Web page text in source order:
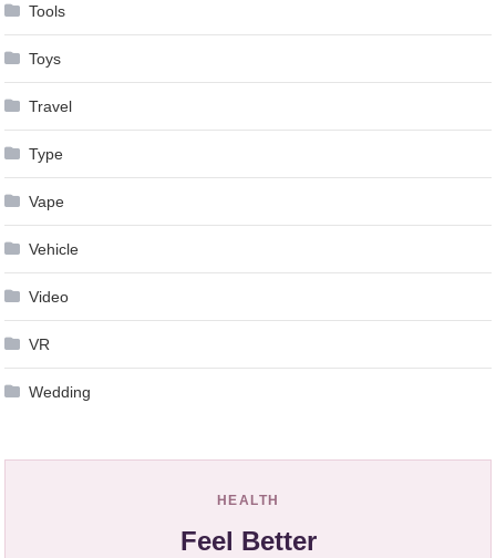
Tools
Toys
Travel
Type
Vape
Vehicle
Video
VR
Wedding
HEALTH
Feel Better